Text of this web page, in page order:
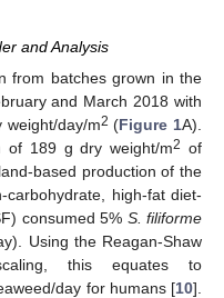
and Analysis
from batches grown in the
and March 2018 with
day/m2 (Figure 1A).
of 189 g dry weight/m2 of
based production of the
high-fat diet-
consumed 5% S. filiforme
Using the Reagan-Shaw
this equates to
day for humans [10].